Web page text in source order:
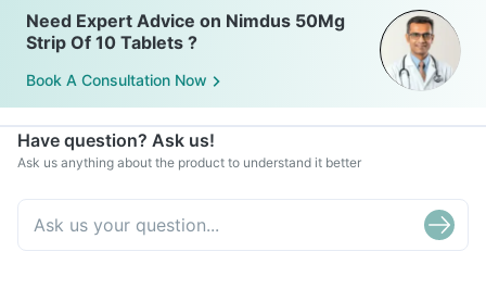
Need Expert Advice on Nimdus 50Mg
Strip Of 10 Tablets ?
Book A Consultation Now
Have question? Ask us!
Ask us anything about the product to understand it better